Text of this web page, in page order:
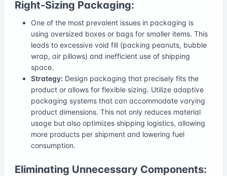
Right-Sizing Packaging:
One of the most prevalent issues in packaging is
using oversized boxes or bags for smaller items. This
leads to excessive void fill (packing peanuts, bubble
wrap, air pillows) and inefficient use of shipping
space.
Strategy: Design packaging that precisely fits the
product or allows for flexible sizing. Utilize adaptive
packaging systems that can accommodate varying
product dimensions. This not only reduces material
usage but also optimizes shipping logistics, allowing
more products per shipment and lowering fuel
consumption.
Eliminating Unnecessary Components: